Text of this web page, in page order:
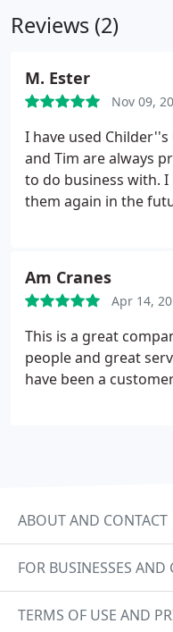
Reviews (2)
M. Ester
Nov 09,
I have used
and Tim are always
to do business with.
them again in the
Am Cranes
Apr 14,
This is a great
people and great
have been a
ABOUT AND CONTACT
FOR BUSINESSES AND
TERMS OF USE AND